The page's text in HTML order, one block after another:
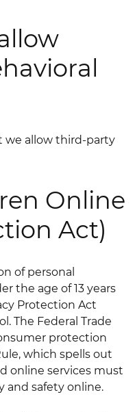
we allow third-party
Online
Act)
of personal
the age of 13 years
Protection Act
The Federal Trade
protection
which spells out
online services must
and safety online.